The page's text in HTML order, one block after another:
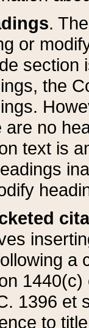
.
or
section
the
are no
text is
a
1440(c)
1396 et
to